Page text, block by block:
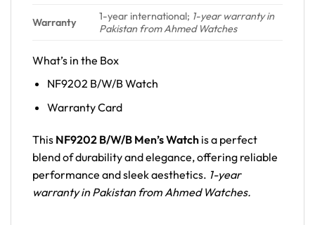
Warranty 1-year international; 1-year warranty in
Pakistan from Ahmed Watches
What’s in the Box
NF9202 B/W/B Watch
Warranty Card
This NF9202 B/W/B Men’s Watch is a perfect
blend of durability and elegance, offering reliable
performance and sleek aesthetics. 1-year
warranty in Pakistan from Ahmed Watches.